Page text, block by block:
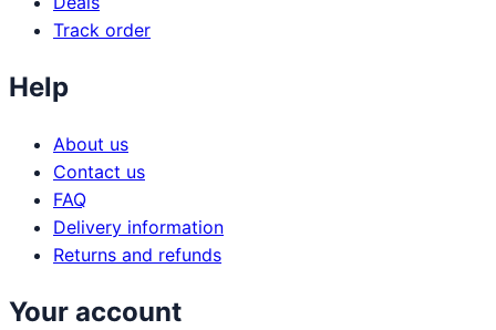
Track order
Help
About us
Contact us
FAQ
Delivery information
Returns and refunds
Your account